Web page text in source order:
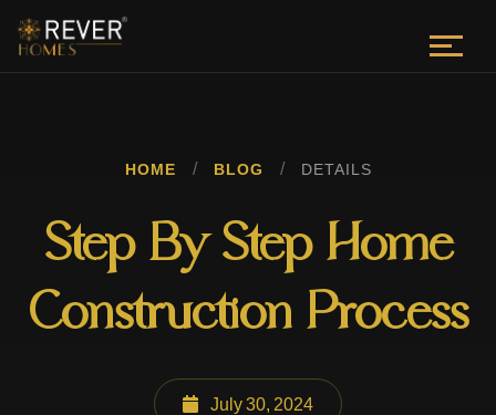
HOME / BLOG / DETAILS
Step By Step Home
Construction Process
July 30, 2024